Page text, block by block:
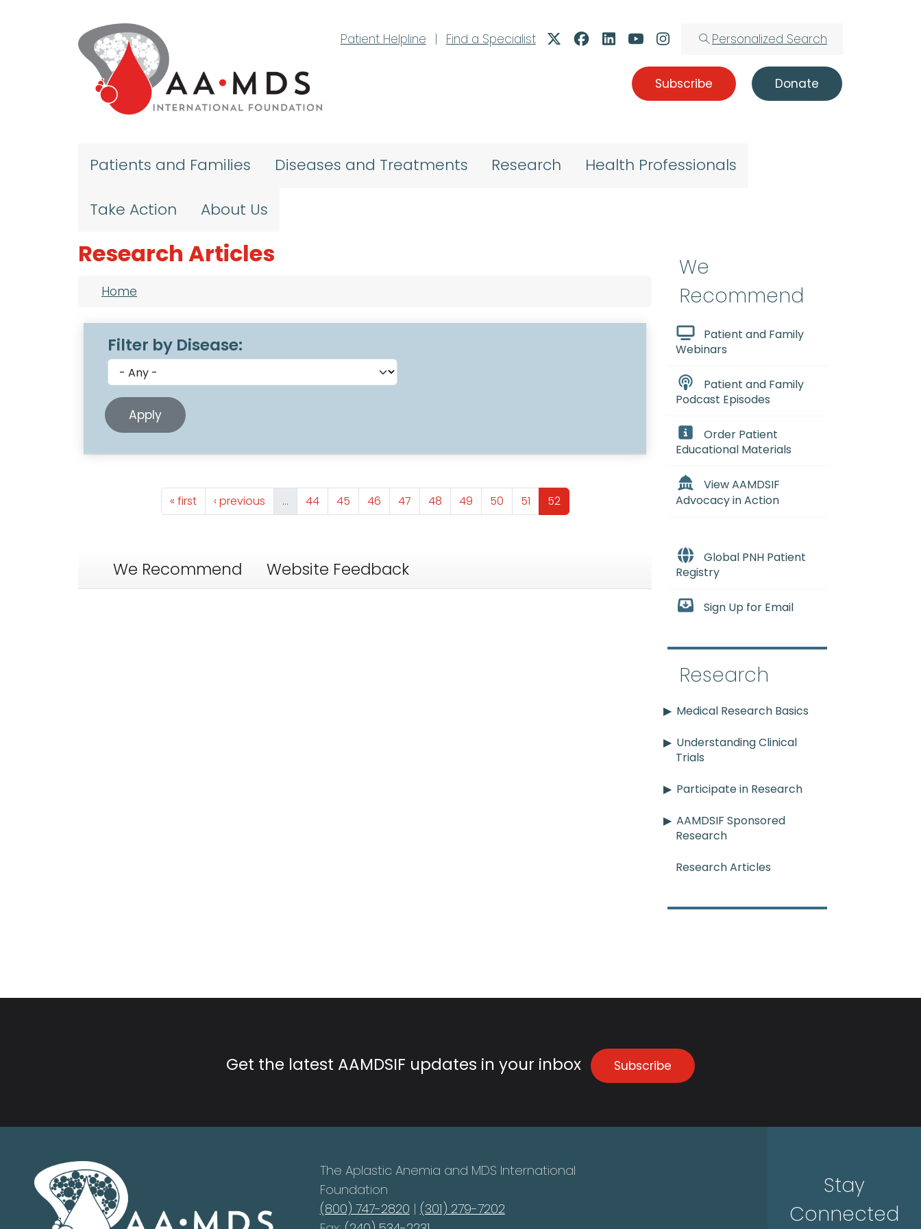
Patient Helpline
| Find a Specialist Personalized Search
Subscribe Donate
Patients and Families Diseases and Treatments Research Health Professionals
Take Action About Us
Research Articles
Breadcrumb
Home
Filter by Disease:
Pagination First page
« first Previous page
‹ previous … Page
44 Page
45 Page
46 Page
47 Page
48 Page
49 Page
50 Page
51 Page
52
We Recommend Website Feedback
We
Recommend
Patient and Family
Webinars
Patient and Family
Podcast Episodes
Order Patient
Educational Materials
View AAMDSIF
Advocacy in Action
Global PNH Patient
Registry
Sign Up for Email
Research
Medical Research Basics
Understanding Clinical
Trials
Participate in Research
AAMDSIF Sponsored
Research
Research Articles
Get the latest AAMDSIF updates in your inbox Subscribe
The Aplastic Anemia and MDS International
Foundation
(800) 747-2820 | (301) 279-7202
Stay
Connected